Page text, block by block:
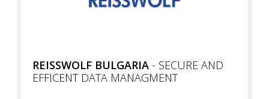
REISSWOLF BULGARIA - SECURE AND
EFFICENT DATA MANAGMENT